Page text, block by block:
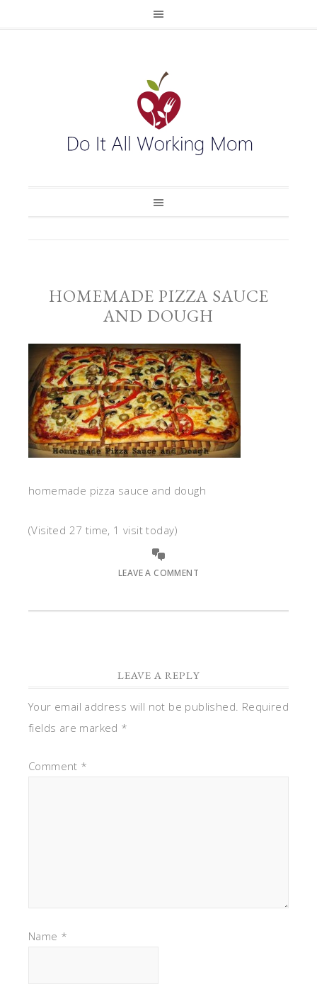
HOMEMADE PIZZA SAUCE
AND DOUGH
homemade pizza sauce and dough
(Visited 27 time, 1 visit today)
LEAVE A COMMENT
LEAVE A REPLY
Your email address will not be published. Required
fields are marked *
Comment *
Name *